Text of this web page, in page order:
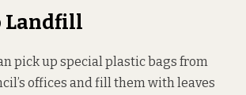
Landfill
pick up special plastic bags from
offices and fill them with leaves